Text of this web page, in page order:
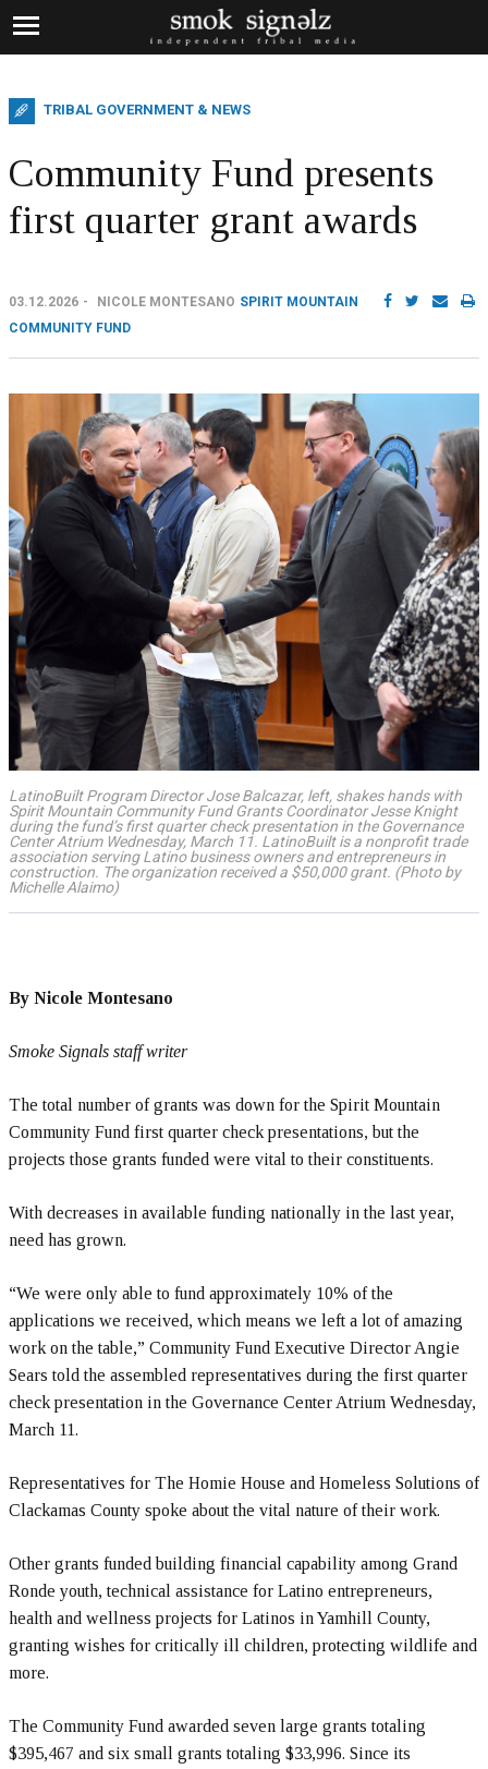
TRIBAL GOVERNMENT & NEWS
Community Fund presents
first quarter grant awards
03.12.2026 NICOLE MONTESANO SPIRIT MOUNTAIN
COMMUNITY FUND
LatinoBuilt Program Director Jose Balcazar, left, shakes hands with
Spirit Mountain Community Fund Grants Coordinator Jesse Knight
during the fund’s first quarter check presentation in the Governance
Center Atrium Wednesday, March 11. LatinoBuilt is a nonprofit trade
association serving Latino business owners and entrepreneurs in
construction. The organization received a $50,000 grant. (Photo by
Michelle Alaimo)
By Nicole Montesano
Smoke Signals staff writer
The total number of grants was down for the Spirit Mountain
Community Fund first quarter check presentations, but the
projects those grants funded were vital to their constituents.
With decreases in available funding nationally in the last year,
need has grown.
“We were only able to fund approximately 10% of the
applications we received, which means we left a lot of amazing
work on the table,” Community Fund Executive Director Angie
Sears told the assembled representatives during the first quarter
check presentation in the Governance Center Atrium Wednesday,
March 11.
Representatives for The Homie House and Homeless Solutions of
Clackamas County spoke about the vital nature of their work.
Other grants funded building financial capability among Grand
Ronde youth, technical assistance for Latino entrepreneurs,
health and wellness projects for Latinos in Yamhill County,
granting wishes for critically ill children, protecting wildlife and
more.
The Community Fund awarded seven large grants totaling
$395,467 and six small grants totaling $33,996. Since its